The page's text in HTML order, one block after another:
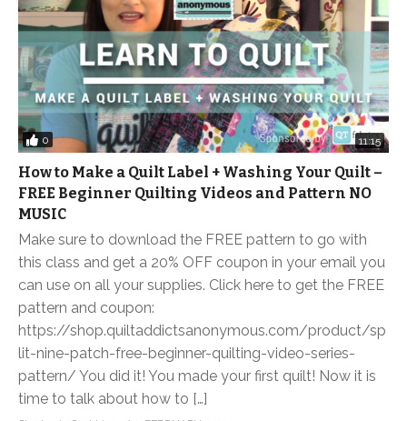
0 11:15
How to Make a Quilt Label + Washing Your Quilt –
FREE Beginner Quilting Videos and Pattern NO
MUSIC
Make sure to download the FREE pattern to go with
this class and get a 20% OFF coupon in your email you
can use on all your supplies. Click here to get the FREE
pattern and coupon:
https://shop.quiltaddictsanonymous.com/product/sp
lit-nine-patch-free-beginner-quilting-video-series-
pattern/ You did it! You made your first quilt! Now it is
time to talk about how to […]